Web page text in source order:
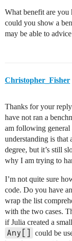
What benefit are you
could you show a
may be able to
Christopher_Fisher
Thanks for your
have not ran a
am following general
understanding is that
degree, but it’s still
why I am trying to
I’m not quite sure
code. Do you have
wrap the list
with the two cases.
if Julia created a
Any[]
could be